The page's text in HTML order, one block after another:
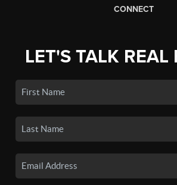
CONNECT
LET'S TALK REAL